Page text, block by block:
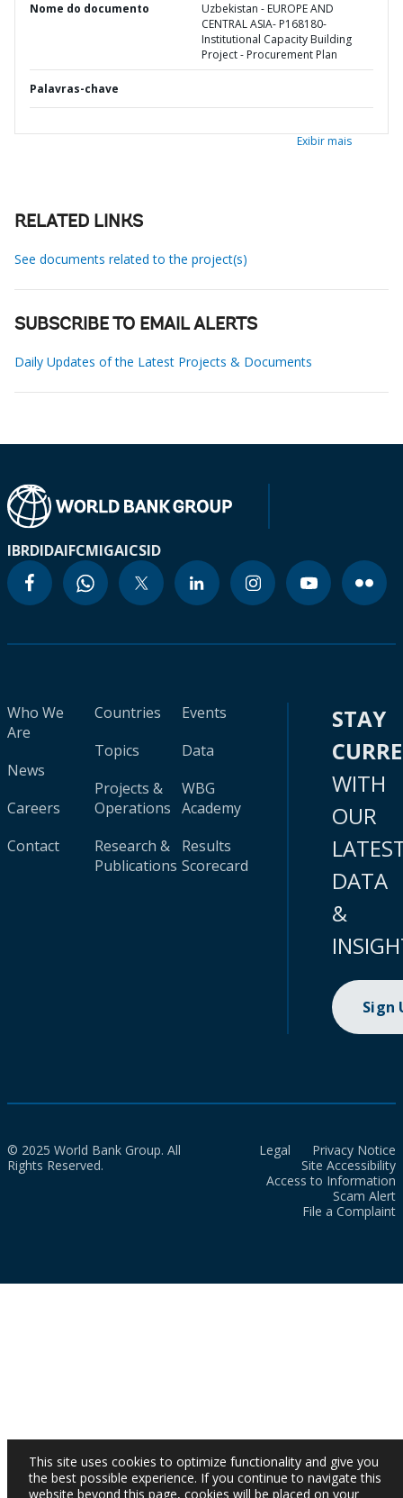
Nome do documento
Uzbekistan - EUROPE AND
CENTRAL ASIA- P168180-
Institutional Capacity Building
Project - Procurement Plan
Palavras-chave
Exibir mais
RELATED LINKS
See documents related to the project(s)
SUBSCRIBE TO EMAIL ALERTS
Daily Updates of the Latest Projects & Documents
IBRDIDAIFCMIGAICSID
Who We
Are
News
Careers
Contact
Countries
Topics
Projects &
Operations
Research &
Publications
Events
Data
WBG
Academy
Results
Scorecard
STAY
WITH
OUR
DATA
&
Sign
© 2025 World Bank Group. All
Rights Reserved.
Legal
Privacy Notice
Site Accessibility
Access to Information
Scam Alert
File a Complaint
This site uses cookies to optimize functionality and give you
the best possible experience. If you continue to navigate this
website beyond this page, cookies will be placed on your